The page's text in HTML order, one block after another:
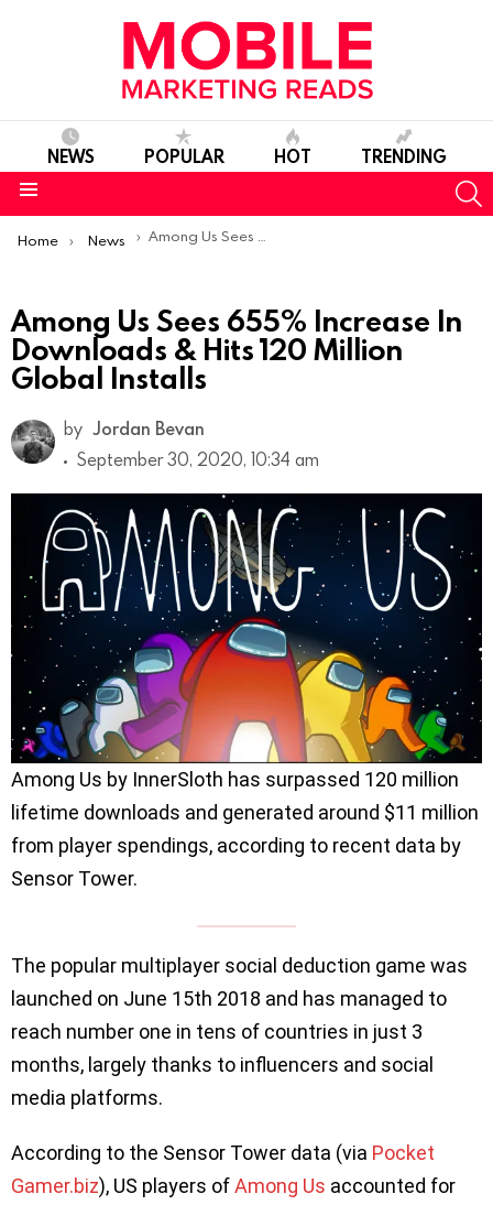
NEWS POPULAR HOT TRENDING
You are here:
Home News Among Us Sees 655% Increase In Downloads & Hits 120 Million Global Installs
Among Us Sees 655% Increase In
Downloads & Hits 120 Million
Global Installs
by Jordan Bevan
September 30, 2020, 10:34 am
Among Us by InnerSloth has surpassed 120 million
lifetime downloads and generated around $11 million
from player spendings, according to recent data by
Sensor Tower.
The popular multiplayer social deduction game was
launched on June 15th 2018 and has managed to
reach number one in tens of countries in just 3
months, largely thanks to influencers and social
media platforms.
According to the Sensor Tower data (via Pocket
Gamer.biz), US players ofAmong Us accounted for